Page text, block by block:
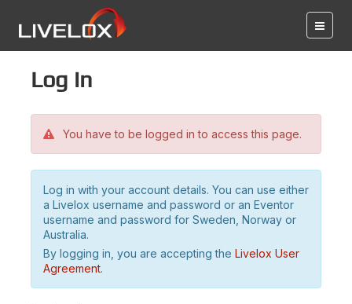
Log in
You have to be logged in to access this page.
Log in with your account details. You can use either
a Livelox username and password or an Eventor
username and password for Sweden, Norway or
Australia.
By logging in, you are accepting the Livelox User
Agreement.